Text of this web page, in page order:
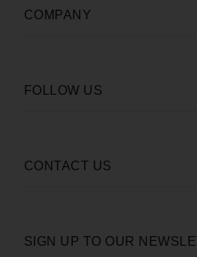
SIGN UP TO OUR
COMPANY
FOLLOW US
CONTACT US